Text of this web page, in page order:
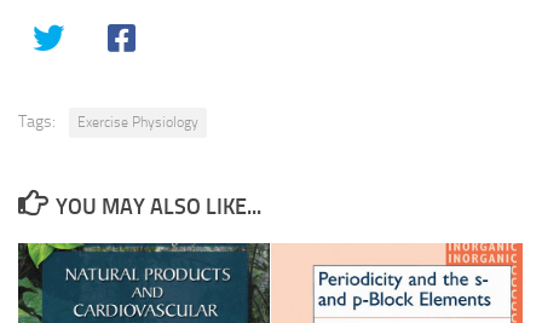
Tags: Exercise Physiology
YOU MAY ALSO LIKE...